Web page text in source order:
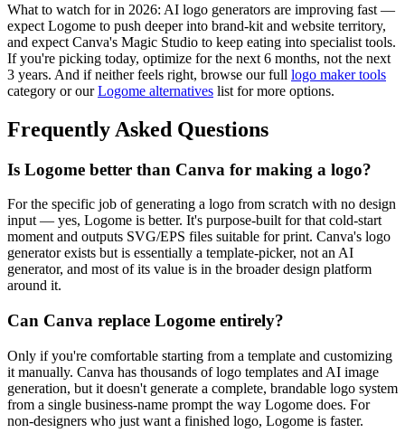
What to watch for in 2026: AI logo generators are improving fast —
expect Logome to push deeper into brand-kit and website territory,
and expect Canva's Magic Studio to keep eating into specialist tools.
If you're picking today, optimize for the next 6 months, not the next
3 years. And if neither feels right, browse our full logo maker tools
category or ourLogome alternatives list for more options.
Frequently Asked Questions
Is Logome better than Canva for making a logo?
For the specific job of generating a logo from scratch with no design
input — yes, Logome is better. It's purpose-built for that cold-start
moment and outputs SVG/EPS files suitable for print. Canva's logo
generator exists but is essentially a template-picker, not an AI
generator, and most of its value is in the broader design platform
around it.
Can Canva replace Logome entirely?
Only if you're comfortable starting from a template and customizing
it manually. Canva has thousands of logo templates and AI image
generation, but it doesn't generate a complete, brandable logo system
from a single business-name prompt the way Logome does. For
non-designers who just want a finished logo, Logome is faster.